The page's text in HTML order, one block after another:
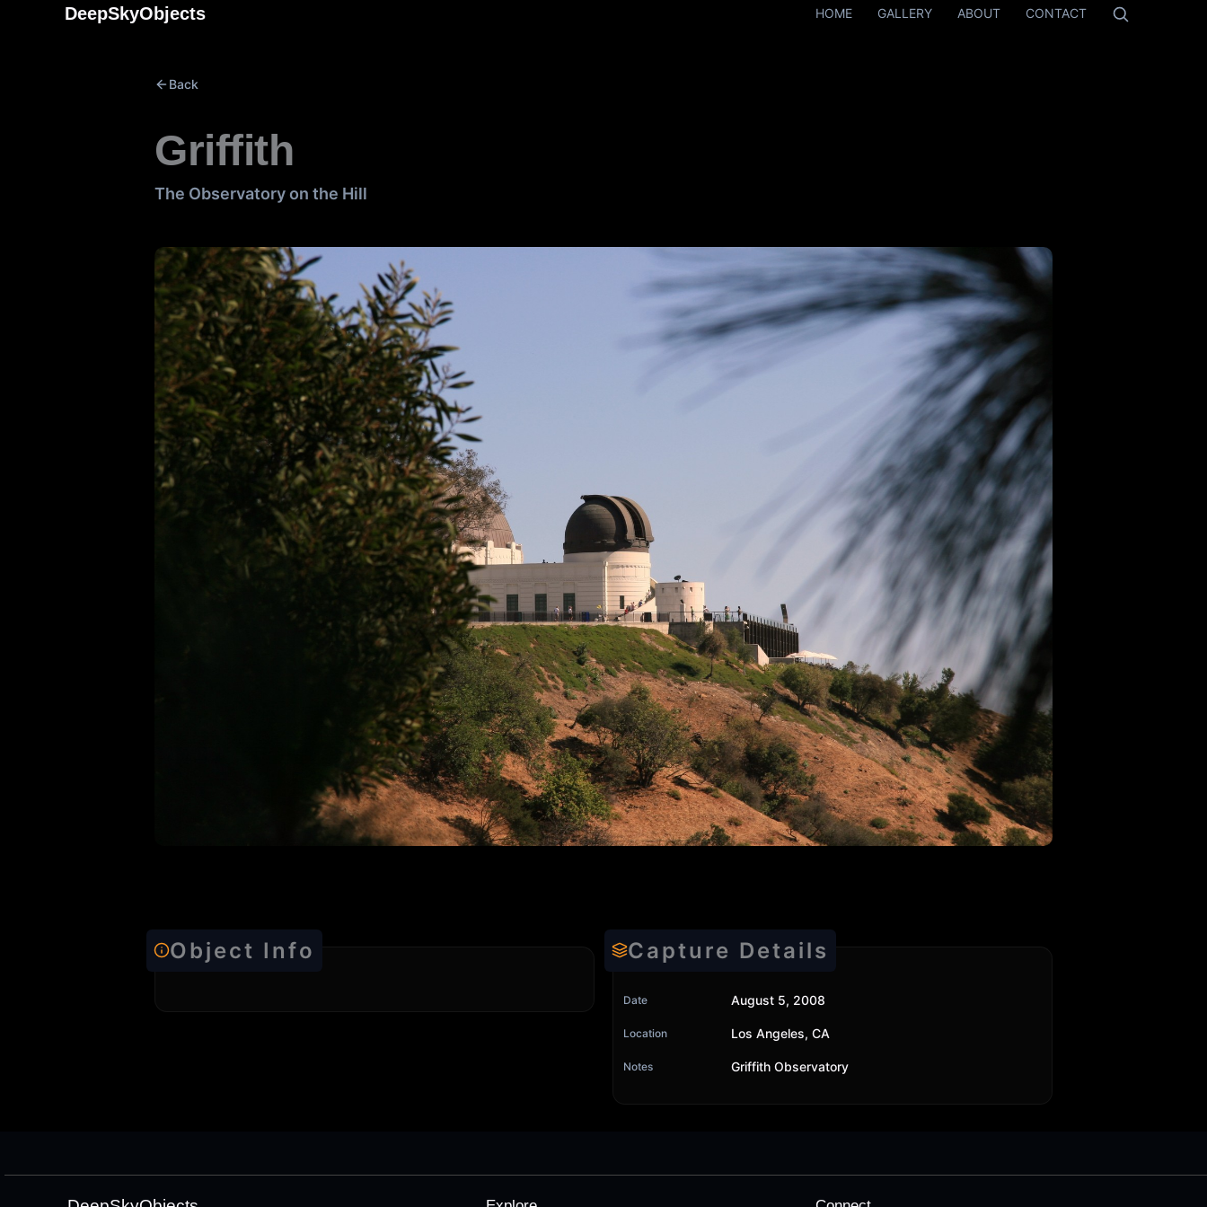
DeepSkyObjects HOME GALLERY ABOUT CONTACT
Back
Griffith
The Observatory on the Hill
Object Info Capture Details
Date August 5, 2008
Location Los Angeles, CA
Notes Griffith Observatory